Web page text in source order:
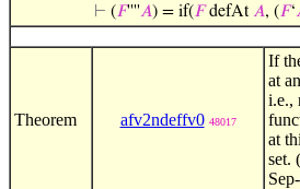
⊢ (𝐹''''𝐴) = if(𝐹defAt𝐴, (𝐹‘
Theorem afv2ndeffv0 48017
If
at
i.e.,
at
set.